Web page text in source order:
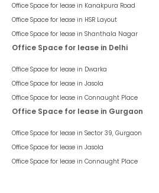
Office Space for lease in Kanakpura Road
Office Space for lease in HSR Layout
Office Space for lease in Shanthala Nagar
Office Space for lease in Delhi
Office Space for lease in Dwarka
Office Space for lease in Jasola
Office Space for lease in Connaught Place
Office Space for lease in Gurgaon
Office Space for lease in Sector 39, Gurgaon
Office Space for lease in Jasola
Office Space for lease in Connaught Place